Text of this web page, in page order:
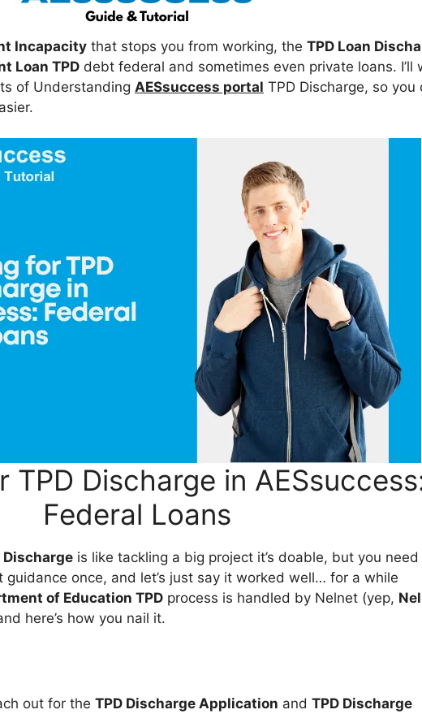
Incapacity that stops you from working, the TPD Loan
Loan TPD debt federal and sometimes even private loans. I’ll
of Understanding AESsuccess portal TPD Discharge, so you
TPD Discharge in
Federal Loans
Discharge is like tackling a big project it’s doable, but you need
once, and let’s just say it worked well… for a while
of Education TPD process is handled by Nelnet (yep,
here’s how you nail it.
out for the TPD Discharge Application and TPD Discharge